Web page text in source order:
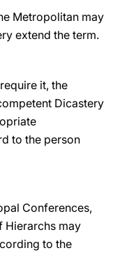
Metropolitan may
extend the term.
it, the
Dicastery
to the person
Conferences,
Hierarchs may
to the